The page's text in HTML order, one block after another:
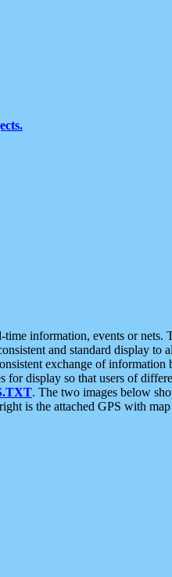
information, events or nets.
and standard display to
exchange of information
display so that users of
. The two images below
is the attached GPS with